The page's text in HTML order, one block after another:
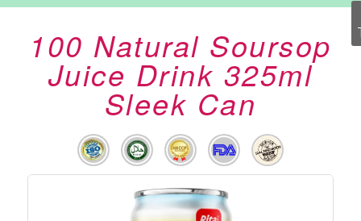
100 Natural Soursop
Juice Drink 325ml
Sleek Can